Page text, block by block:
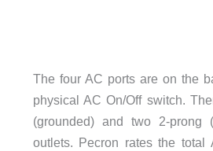
The four AC ports are on the
physical AC On/Off switch.
(grounded) and two 2-prong
outlets. Pecron rates the total